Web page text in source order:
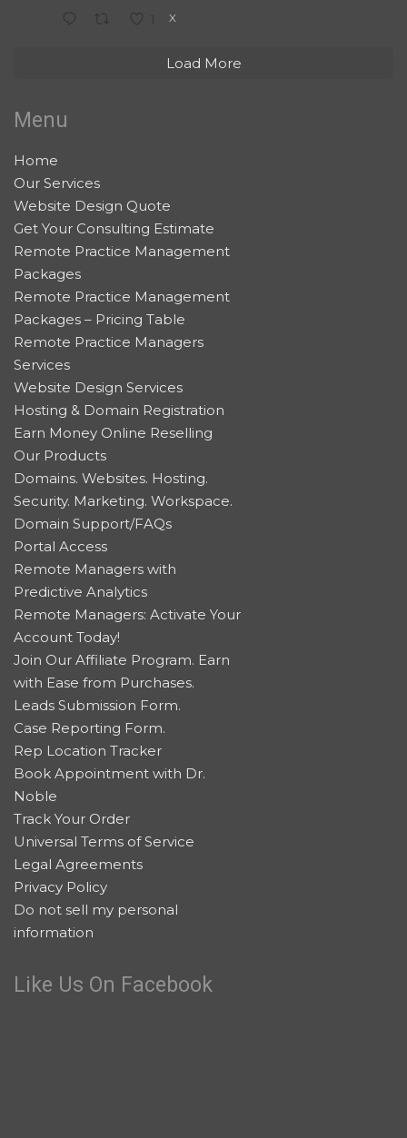
1 X
Load More
Menu
Home
Our Services
Website Design Quote
Get Your Consulting Estimate
Remote Practice Management
Packages
Remote Practice Management
Packages – Pricing Table
Remote Practice Managers
Services
Website Design Services
Hosting & Domain Registration
Earn Money Online Reselling
Our Products
Domains. Websites. Hosting.
Security. Marketing. Workspace.
Domain Support/FAQs
Portal Access
Remote Managers with
Predictive Analytics
Remote Managers: Activate Your
Account Today!
Join Our Affiliate Program. Earn
with Ease from Purchases.
Leads Submission Form.
Case Reporting Form.
Rep Location Tracker
Book Appointment with Dr.
Noble
Track Your Order
Universal Terms of Service
Legal Agreements
Privacy Policy
Do not sell my personal
information
Like Us On Facebook